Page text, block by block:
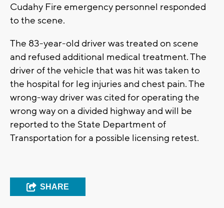
Cudahy Fire emergency personnel responded
to the scene.
The 83-year-old driver was treated on scene
and refused additional medical treatment. The
driver of the vehicle that was hit was taken to
the hospital for leg injuries and chest pain. The
wrong-way driver was cited for operating the
wrong way on a divided highway and will be
reported to the State Department of
Transportation for a possible licensing retest.
SHARE